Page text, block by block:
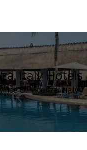
Italy Hotels
Of Vicenza, Italy